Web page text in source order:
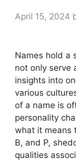
April 15, 2024
Names hold a
not only serve
insights into
various
of a name is
personality
what it means
B, and P,
qualities